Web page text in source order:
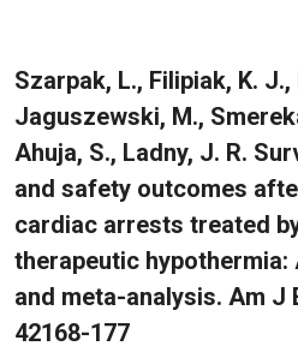
Szarpak, L., Filipiak, K.
Jaguszewski, M.,
Ahuja, S., Ladny, J. R.
and safety outcomes
cardiac arrests treated
therapeutic
and meta-analysis. Am J
42168-177